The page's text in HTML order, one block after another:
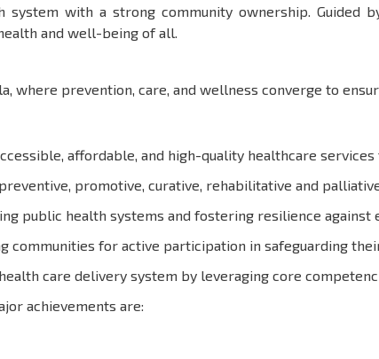
system with a strong community ownership. Guided
and well-being of all.
where prevention, care, and wellness converge to
affordable, and high-quality healthcare
promotive, curative, rehabilitative and
public health systems and fostering resilience
communities for active participation in safeguarding
care delivery system by leveraging core
achievements are: